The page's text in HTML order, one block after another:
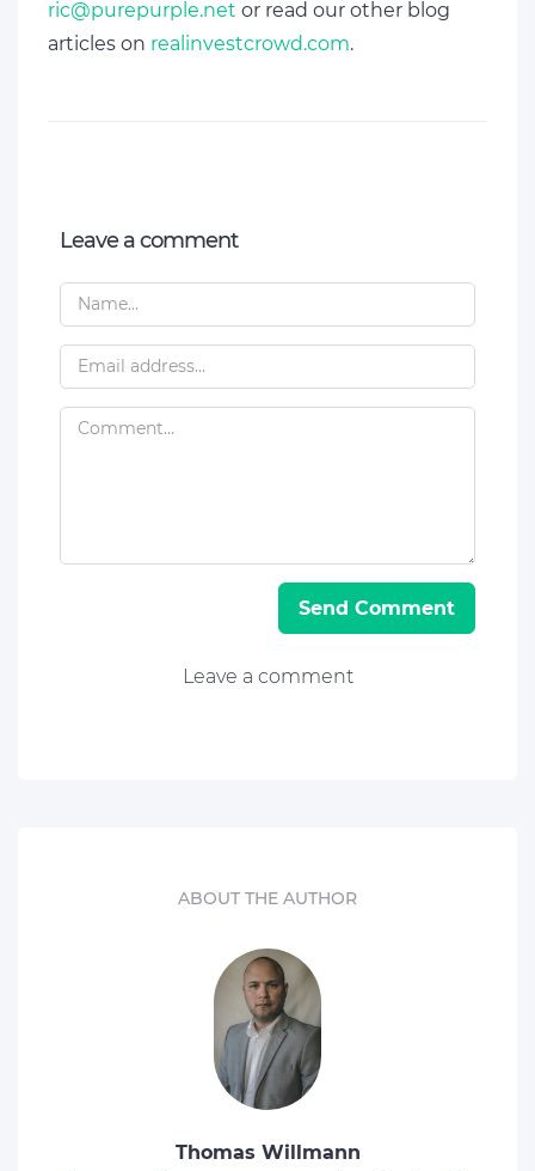
ric@purepurple.net or read our other blog
articles on realinvestcrowd.com.
Leave a comment
Send Comment
Leave a comment
ABOUT THE AUTHOR
Thomas Willmann